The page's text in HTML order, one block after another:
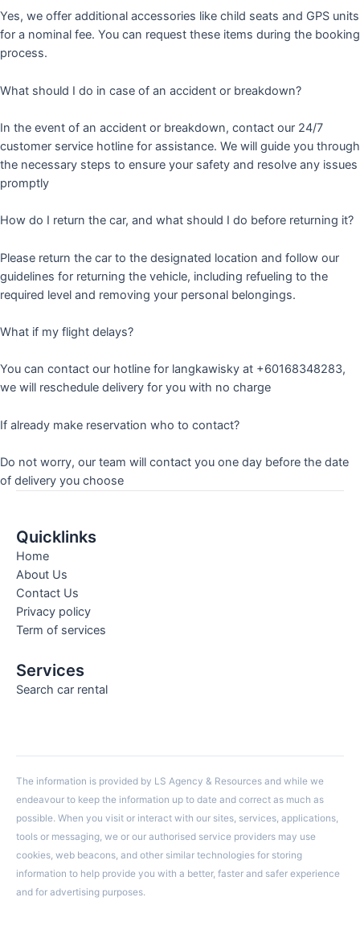
Yes, we offer additional accessories like child seats and GPS units
for a nominal fee. You can request these items during the booking
process.
What should I do in case of an accident or breakdown?
In the event of an accident or breakdown, contact our 24/7
customer service hotline for assistance. We will guide you through
the necessary steps to ensure your safety and resolve any issues
promptly
How do I return the car, and what should I do before returning it?
Please return the car to the designated location and follow our
guidelines for returning the vehicle, including refueling to the
required level and removing your personal belongings.
What if my flight delays?
You can contact our hotline for langkawisky at +60168348283,
we will reschedule delivery for you with no charge
If already make reservation who to contact?
Do not worry, our team will contact you one day before the date
of delivery you choose
Quicklinks
Home
About Us
Contact Us
Privacy policy
Term of services
Services
Search car rental
The information is provided by LS Agency & Resources and while we
endeavour to keep the information up to date and correct as much as
possible. When you visit or interact with our sites, services, applications,
tools or messaging, we or our authorised service providers may use
cookies, web beacons, and other similar technologies for storing
information to help provide you with a better, faster and safer experience
and for advertising purposes.